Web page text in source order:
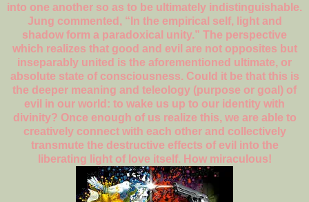
into one another so as to be ultimately indistinguishable.
Jung commented, “In the empirical self, light and
shadow form a paradoxical unity.” The perspective
which realizes that good and evil are not opposites but
inseparably united is the aforementioned ultimate, or
absolute state of consciousness. Could it be that this is
the deeper meaning and teleology (purpose or goal) of
evil in our world: to wake us up to our identity with
divinity? Once enough of us realize this, we are able to
creatively connect with each other and collectively
transmute the destructive effects of evil into the
liberating light of love itself. How miraculous!